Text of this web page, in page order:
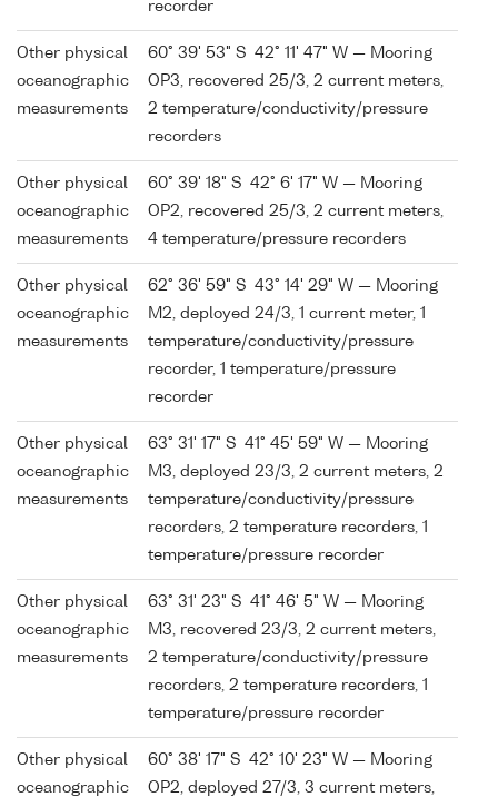
recorder
Other physical
oceanographic
measurements
60° 39' 53" S 42° 11' 47" W — Mooring
OP3, recovered 25/3, 2 current meters,
2 temperature/conductivity/pressure
recorders
Other physical
oceanographic
measurements
60° 39' 18" S 42° 6' 17" W — Mooring
OP2, recovered 25/3, 2 current meters,
4 temperature/pressure recorders
Other physical
oceanographic
measurements
62° 36' 59" S 43° 14' 29" W — Mooring
M2, deployed 24/3, 1 current meter, 1
temperature/conductivity/pressure
recorder, 1 temperature/pressure
recorder
Other physical
oceanographic
measurements
63° 31' 17" S 41° 45' 59" W — Mooring
M3, deployed 23/3, 2 current meters, 2
temperature/conductivity/pressure
recorders, 2 temperature recorders, 1
temperature/pressure recorder
Other physical
oceanographic
measurements
63° 31' 23" S 41° 46' 5" W — Mooring
M3, recovered 23/3, 2 current meters,
2 temperature/conductivity/pressure
recorders, 2 temperature recorders, 1
temperature/pressure recorder
Other physical
oceanographic
60° 38' 17" S 42° 10' 23" W — Mooring
OP2, deployed 27/3, 3 current meters,